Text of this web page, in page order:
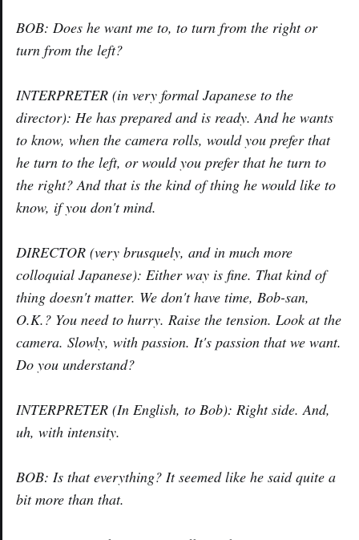
BOB: Does he want me to, to turn from the right or
turn from the left?
INTERPRETER (in very formal Japanese to the
director): He has prepared and is ready. And he wants
to know, when the camera rolls, would you prefer that
he turn to the left, or would you prefer that he turn to
the right? And that is the kind of thing he would like to
know, if you don't mind.
DIRECTOR (very brusquely, and in much more
colloquial Japanese): Either way is fine. That kind of
thing doesn't matter. We don't have time, Bob-san,
O.K.? You need to hurry. Raise the tension. Look at the
camera. Slowly, with passion. It's passion that we want.
Do you understand?
INTERPRETER (In English, to Bob): Right side. And,
uh, with intensity.
BOB: Is that everything? It seemed like he said quite a
bit more than that.